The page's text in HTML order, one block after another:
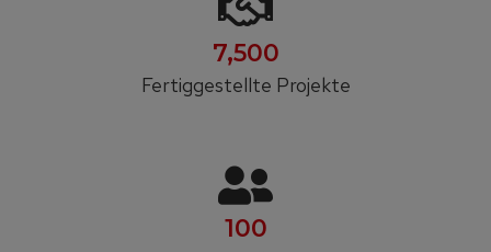
7,500
Fertiggestellte Projekte
100